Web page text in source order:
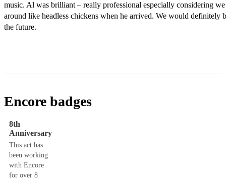
music. Al was brilliant – really professional especially considering
around like headless chickens when he arrived. We would definitely
the future.
Encore badges
8th
Anniversary
This act has
been working
with Encore
for over 8